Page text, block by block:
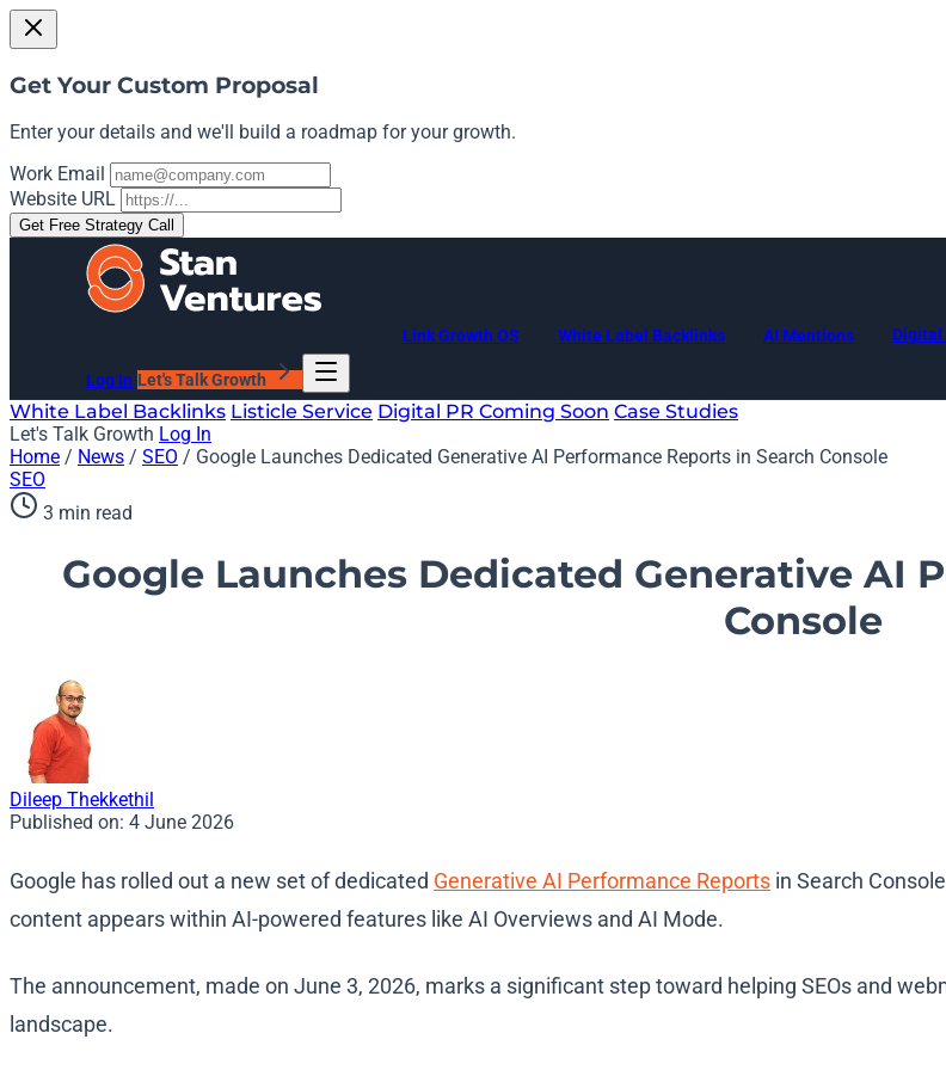
Get Your Custom Proposal
Enter your details and we'll build a roadmap for your growth.
Work Email
Website URL
Get Free Strategy Call
Link Growth OS White Label Backlinks AI Mentions Digital
Log In Let's Talk Growth
White Label Backlinks Listicle Service Digital PR Coming Soon Case Studies
Let's Talk Growth Log In
Home / News / SEO / Google Launches Dedicated Generative AI Performance Reports in Search Console
SEO
3 min read
Google Launches Dedicated Generative AI
Console
Dileep Thekkethil
Published on: 4 June 2026
Google has rolled out a new set of dedicated Generative AI Performance Reports in Search
content appears within AI-powered features like AI Overviews and AI Mode.
The announcement, made on June 3, 2026, marks a significant step toward helping SEOs and
landscape.